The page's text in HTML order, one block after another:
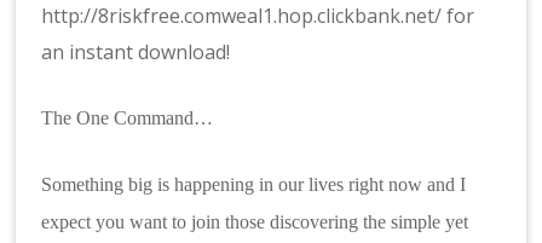
http://8riskfree.comweal1.hop.clickbank.net/ for
an instant download!
The One Command…
Something big is happening in our lives right now and I
expect you want to join those discovering the simple yet